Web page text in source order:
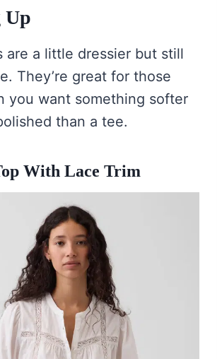
Up
are a little dressier but still
They’re great for those
you want something softer
than a tee.
With Lace Trim